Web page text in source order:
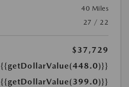
40 Miles
27 / 22
$37,729
{{getDollarValue(448.0)}}
{{getDollarValue(399.0)}}